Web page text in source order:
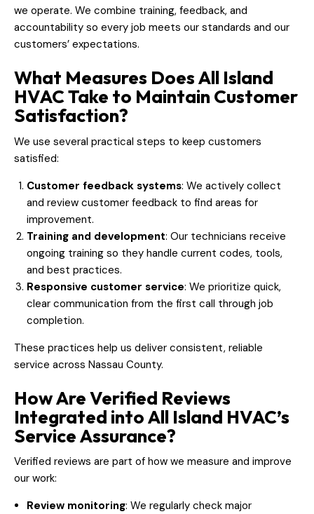
we operate. We combine training, feedback, and
accountability so every job meets our standards and our
customers’ expectations.
What Measures Does All Island
HVAC Take to Maintain Customer
Satisfaction?
We use several practical steps to keep customers
satisfied:
Customer feedback systems: We actively collect
and review customer feedback to find areas for
improvement.
Training and development: Our technicians receive
ongoing training so they handle current codes, tools,
and best practices.
Responsive customer service: We prioritize quick,
clear communication from the first call through job
completion.
These practices help us deliver consistent, reliable
service across Nassau County.
How Are Verified Reviews
Integrated into All Island HVAC’s
Service Assurance?
Verified reviews are part of how we measure and improve
our work:
Review monitoring: We regularly check major